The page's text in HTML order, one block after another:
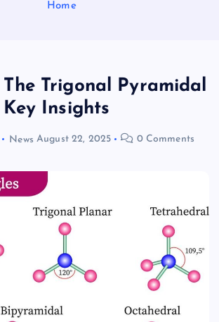
k
Home
Trigonal Pyramidal
Insights
News August 22, 2025 0 Comments